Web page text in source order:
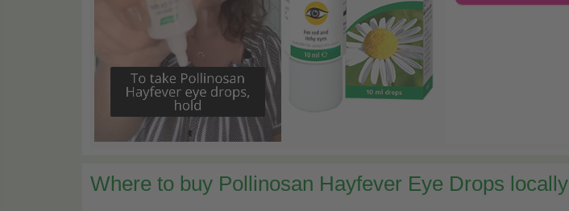
Where to buy Pollinosan Hayfever Eye Drops locally